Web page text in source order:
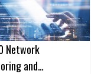
Network
and